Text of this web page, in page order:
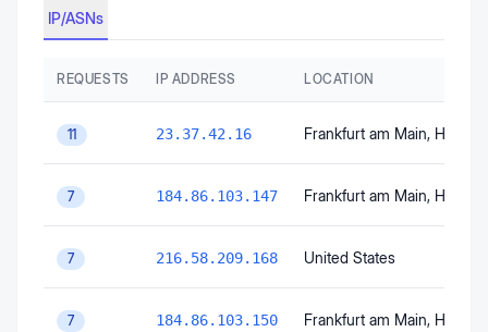
IP/ASNs
REQUESTS IP ADDRESS LOCATION
11 23.37.42.16 Frankfurt am Main, Hesse
7 184.86.103.147 Frankfurt am Main, Hesse
7 216.58.209.168 United States
7 184.86.103.150 Frankfurt am Main, Hesse